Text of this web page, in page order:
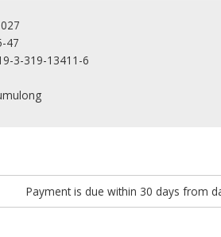
47
3-319-13411-6
Payment is due within 30 days from